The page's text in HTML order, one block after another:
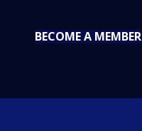
BECOME A MEMBER